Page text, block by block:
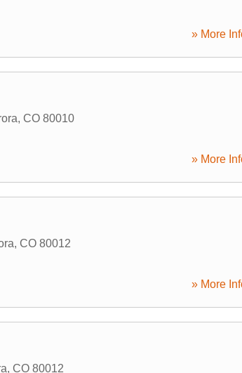
» More
, CO 80010
» More
, CO 80012
» More
, CO 80012